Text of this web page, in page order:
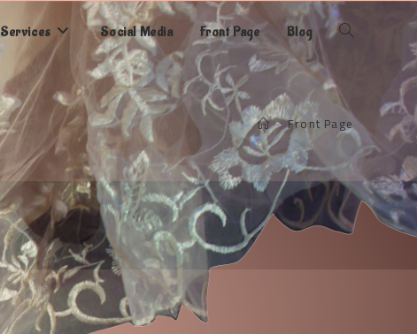
Social Media Front Page Blog Toggle
website
search
> Front Page